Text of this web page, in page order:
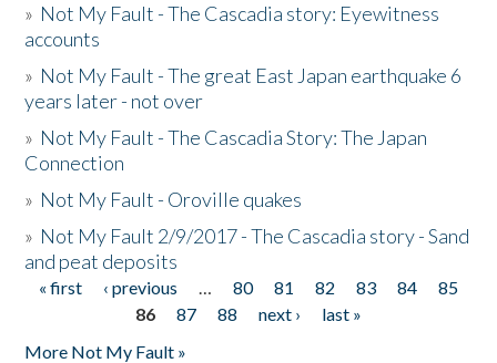
» Not My Fault - The Cascadia story: Eyewitness
accounts
» Not My Fault - The great East Japan earthquake 6
years later - not over
» Not My Fault - The Cascadia Story: The Japan
Connection
» Not My Fault - Oroville quakes
» Not My Fault 2/9/2017 - The Cascadia story - Sand
and peat deposits
Pages
« first ‹ previous … 80 81 82 83 84
85
86
87 88 next ›
last »
More Not My Fault »